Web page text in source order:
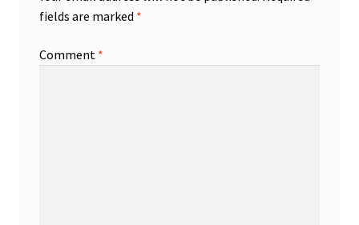
fields are marked *
Comment *